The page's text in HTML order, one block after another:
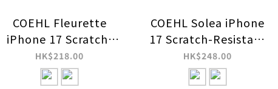
COEHL Fleurette
iPhone 17 Scratch-
Resistant Magnetic
Charging Case
HK$218.00
COEHL Solea iPhone
17 Scratch-Resistant
Magnetic Charging
Case
HK$248.00